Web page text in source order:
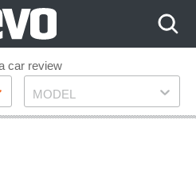
car review
Model
MODEL